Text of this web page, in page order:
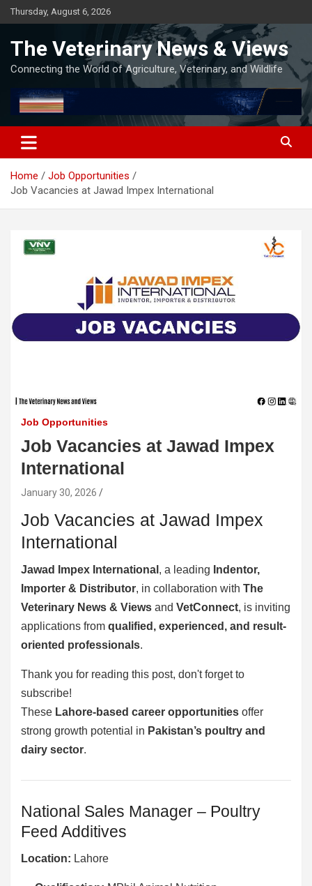
Skip
to
Thursday, August 6, 2026
The Veterinary News & Views
Connecting the World of Agriculture, Veterinary, and Wildlife
Home
Job Opportunities
Job Vacancies at Jawad Impex International
Job Opportunities
Job Vacancies at Jawad Impex
International
January 30, 2026
Job Vacancies at Jawad Impex
International
Jawad Impex International , a leading Indentor,
Importer & Distributor, in collaboration with The
Veterinary News & Views and VetConnect, is inviting
applications from qualified, experienced, and result-
oriented professionals.
Thank you for reading this post, don't forget to
subscribe!
These Lahore-based career opportunities offer
strong growth potential in Pakistan’s poultry and
dairy sector.
National Sales Manager – Poultry
Feed Additives
Location: Lahore